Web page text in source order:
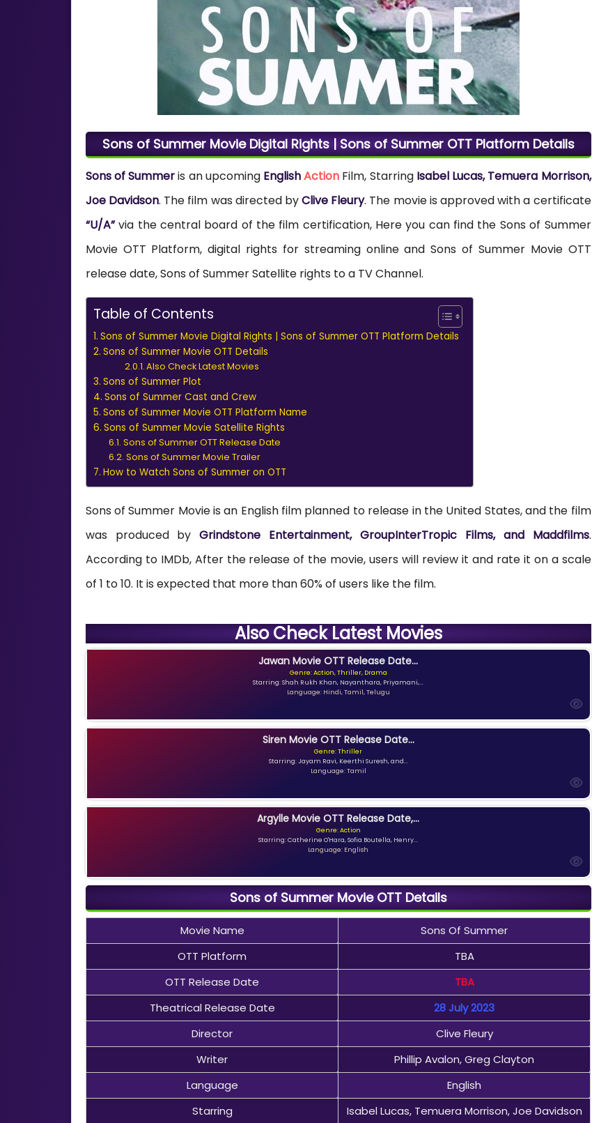
Sons of Summer Movie Digital Rights | Sons of Summer OTT Platform Details
Sons of Summeris an upcoming EnglishAction Film, Starring Isabel Lucas, Temuera Morrison,
Joe Davidson. The film was directed byClive Fleury. The movie is approved with a certificate
“U/A”via the central board of the film certification, Here you can find the Sons of Summer
Movie OTT Platform, digital rights for streaming online and Sons of Summer Movie OTT
release date, Sons of Summer Satellite rights to a TV Channel.
Table of Contents
Sons of Summer Movie Digital Rights | Sons of Summer OTT Platform Details
Sons of Summer Movie OTT Details
Also Check Latest Movies
Sons of Summer Plot
Sons of Summer Cast and Crew
Sons of Summer Movie OTT Platform Name
Sons of Summer Movie Satellite Rights
Sons of Summer OTT Release Date
Sons of Summer Movie Trailer
How to Watch Sons of Summer on OTT
Sons of Summer Movie is an English film planned to release in the United States, and the film
was produced by Grindstone Entertainment, GroupInterTropic Films, and Maddfilms.
According to IMDb, After the release of the movie, users will review it and rate it on a scale
of 1 to 10. It is expected that more than 60% of users like the film.
Also Check Latest Movies
Jawan Movie OTT Release Date...
Genre: Action, Thriller, Drama
Starring: Shah Rukh Khan, Nayanthara, Priyamani,...
Language: Hindi, Tamil, Telugu
Siren Movie OTT Release Date...
Genre: Thriller
Starring: Jayam Ravi, Keerthi Suresh, and...
Language: Tamil
Argylle Movie OTT Release Date,...
Genre: Action
Starring: Catherine O'Hara, Sofia Boutella, Henry...
Language: English
Sons of Summer Movie OTT Details
Movie Name
Sons Of Summer
OTT Platform
TBA
OTT Release Date
TBA
Theatrical Release Date
28 July 2023
Director
Clive Fleury
Writer
Phillip Avalon, Greg Clayton
Language
English
Starring
Isabel Lucas, Temuera Morrison, Joe Davidson